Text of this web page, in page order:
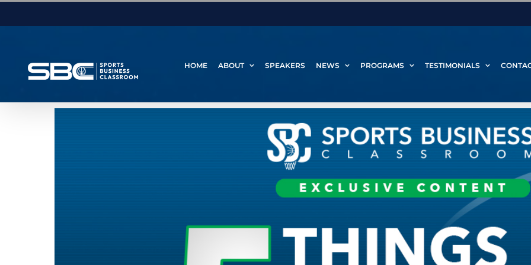
Skip
HOME ABOUT SPEAKERS NEWS PROGRAMS TESTIMONIALS